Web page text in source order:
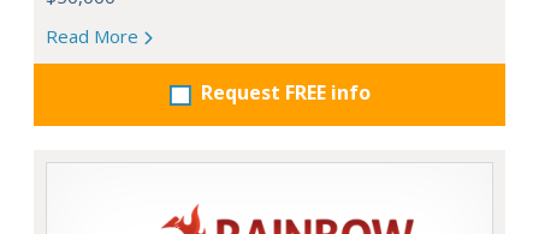
Read More
Request FREE info